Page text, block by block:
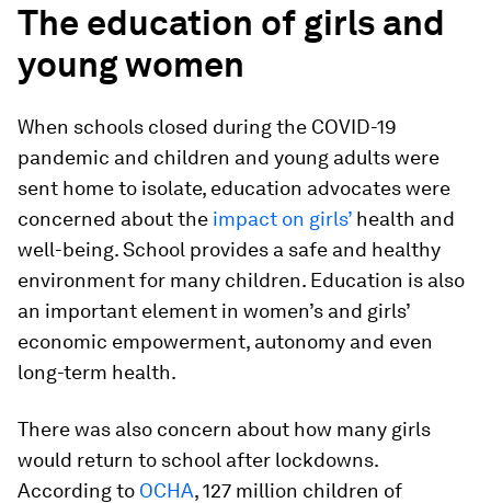
The education of girls and
young women
When schools closed during the COVID-19
pandemic and children and young adults were
sent home to isolate, education advocates were
concerned about the impact on girls’ health and
well-being. School provides a safe and healthy
environment for many children. Education is also
an important element in women’s and girls’
economic empowerment, autonomy and even
long-term health.
There was also concern about how many girls
would return to school after lockdowns.
According to OCHA, 127 million children of